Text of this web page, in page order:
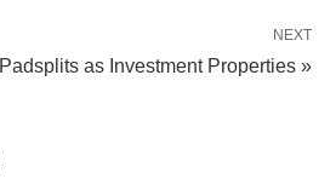
NEXT
Padsplits as Investment Properties »